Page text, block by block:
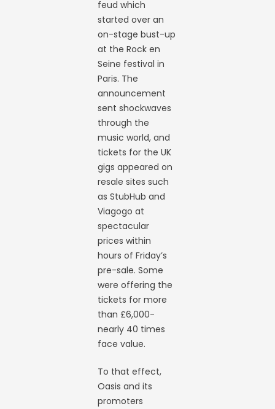
feud which
started over an
on-stage bust-up
at the Rock en
Seine festival in
Paris. The
announcement
sent shockwaves
through the
music world, and
tickets for the UK
gigs appeared on
resale sites such
as StubHub and
Viagogo at
spectacular
prices within
hours of Friday’s
pre-sale. Some
were offering the
tickets for more
than £6,000-
nearly 40 times
face value.
To that effect,
Oasis and its
promoters